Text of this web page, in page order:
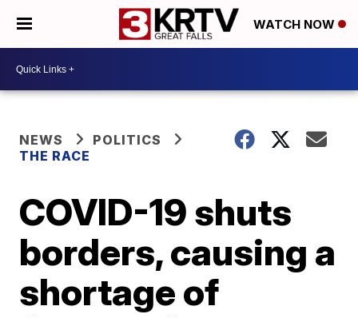
WATCH NOW
NEWS
POLITICS
THE RACE
COVID-19 shuts
borders, causing a
shortage of